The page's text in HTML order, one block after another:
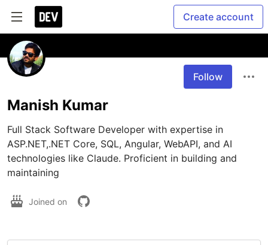
Create account
Follow
Manish Kumar
Full Stack Software Developer with expertise in
ASP.NET,.NET Core, SQL, Angular, WebAPI, and AI
technologies like Claude. Proficient in building and
maintaining
Joined on